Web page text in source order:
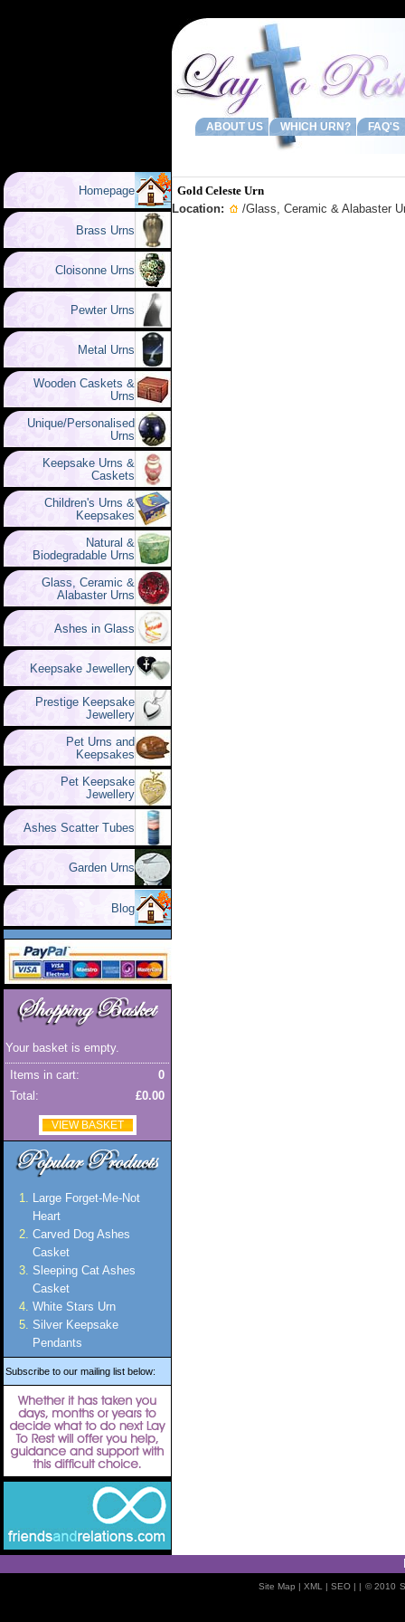
ABOUT US WHICH URN? FAQ'S
Homepage
Brass Urns
Cloisonne Urns
Pewter Urns
Metal Urns
Wooden Caskets &
Urns
Unique/Personalised
Urns
Keepsake Urns &
Caskets
Children's Urns &
Keepsakes
Natural &
Biodegradable Urns
Glass, Ceramic &
Alabaster Urns
Ashes in Glass
Keepsake Jewellery
Prestige Keepsake
Jewellery
Pet Urns and
Keepsakes
Pet Keepsake
Jewellery
Ashes Scatter Tubes
Garden Urns
Blog
Your basket is empty.
0
Items in cart:
£0.00
Total:
VIEW BASKET
Large Forget-Me-Not
Heart
Carved Dog Ashes
Casket
Sleeping Cat Ashes
Casket
White Stars Urn
Silver Keepsake
Pendants
Subscribe to our mailing list below:
Gold Celeste Urn
Location:
/Glass, Ceramic & Alabaster
Site Map | XML | SEO| | © 2010